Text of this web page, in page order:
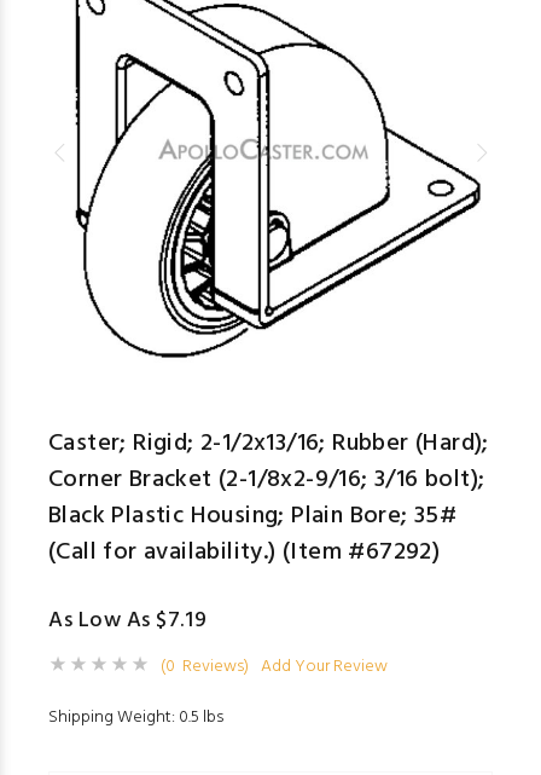
Caster; Rigid; 2-1/2x13/16; Rubber (Hard);
Corner Bracket (2-1/8x2-9/16; 3/16 bolt);
Black Plastic Housing; Plain Bore; 35#
(Call for availability.) (Item #67292)
As Low As $7.19
(0 Reviews) Add Your Review
Shipping Weight: 0.5 lbs